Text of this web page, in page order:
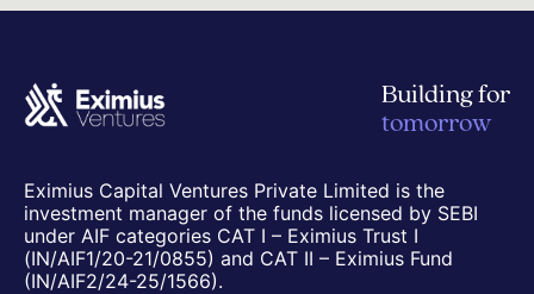
Building for
tomorrow
Eximius Capital Ventures Private Limited is the
investment manager of the funds licensed by SEBI
under AIF categories CAT I – Eximius Trust I
(IN/AIF1/20-21/0855) and CAT II – Eximius Fund
(IN/AIF2/24-25/1566).